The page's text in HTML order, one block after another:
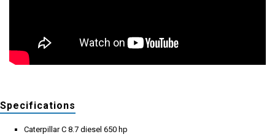
Specifications
Caterpillar C 8.7 diesel 650 hp